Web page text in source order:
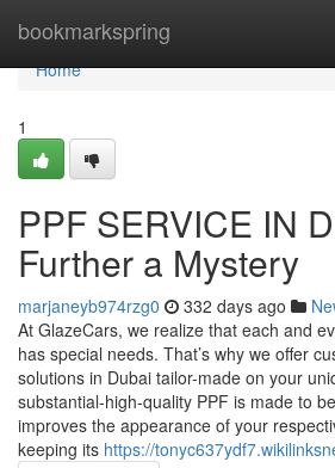
bookmarkspring
Home
Home
1
PPF SERVICE IN
Further a Mystery
marjaneyb974rzg0 332 days ago
At GlazeCars, we realize that each and
has special needs. That’s why we offer
solutions in Dubai tailor-made on your
substantial-high-quality PPF is made to
improves the appearance of your
keeping its https://